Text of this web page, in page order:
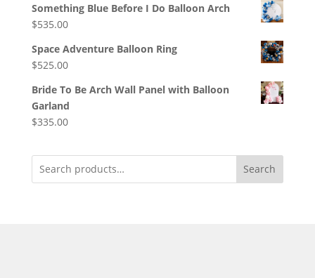
Something Blue Before I Do Balloon Arch
$535.00
Space Adventure Balloon Ring
$525.00
Bride To Be Arch Wall Panel with Balloon
Garland
$335.00
Search